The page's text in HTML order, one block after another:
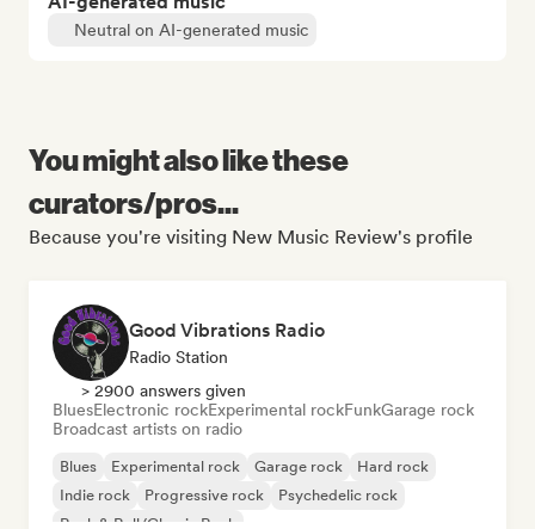
Neutral on AI-generated music
You might also like these
curators/pros...
Because you're visiting New Music Review's profile
Good Vibrations Radio
Radio Station
> 2900 answers given
BluesElectronic rockExperimental rockFunkGarage rock
Broadcast artists on radio
Blues Experimental rock Garage rock
Hard rock
Indie rock
Progressive rock
Psychedelic rock
Rock & Roll/Classic Rock